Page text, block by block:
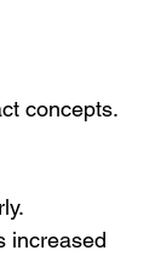
concepts.
increased